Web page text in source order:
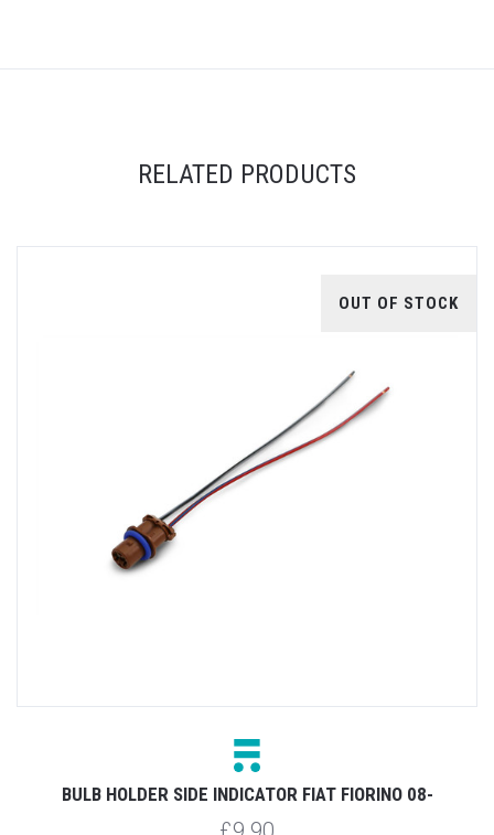
RELATED PRODUCTS
OUT OF STOCK
BULB HOLDER SIDE INDICATOR FIAT FIORINO 08-